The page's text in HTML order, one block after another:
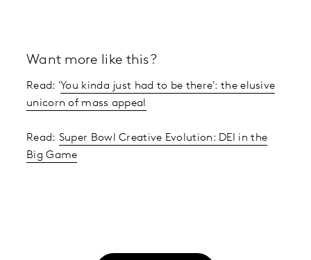
Want more like this?
Read: 'You kinda just had to be there': the elusive
unicorn of mass appeal
Read: Super Bowl Creative Evolution: DEI in the
Big Game